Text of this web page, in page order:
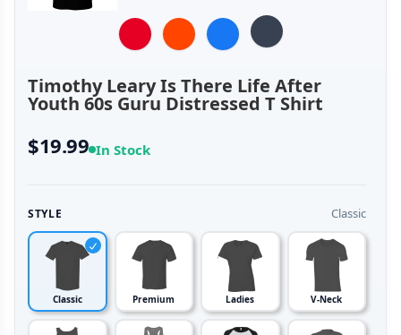
Timothy Leary Is There Life After
Youth 60s Guru Distressed T Shirt
$19.99 In Stock
STYLE Classic
Classic Premium Ladies V-Neck